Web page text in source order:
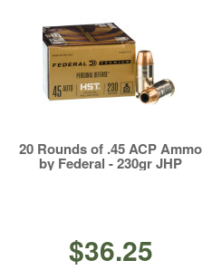
20 Rounds of .45 ACP Ammo
by Federal - 230gr JHP
$36.25